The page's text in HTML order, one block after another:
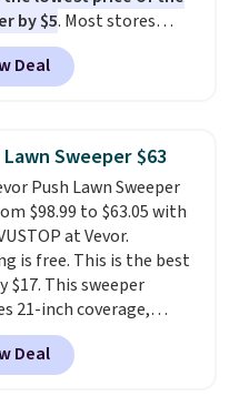
by $5. Most stores
around $90. It's designed
and kink-free,
this more manageable
heavy rubber hose.
is free when you sign
a free account,
$9.99 shipping
use code BDFREE at
Deal
Sweeper $63
Push Lawn Sweeper
$98.99 to $63.05 with
at Vevor.
is free. This is the best
$17. This sweeper
21-inch coverage,
thickened steel, strong
and a large mesh
for efficient leaf and
Deal